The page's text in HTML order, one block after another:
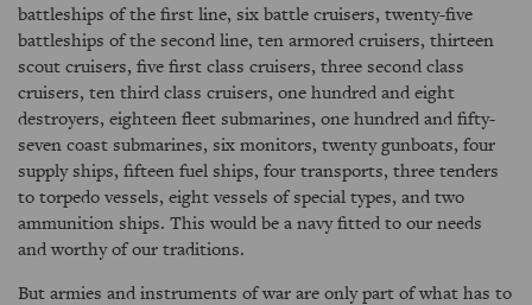
battleships of the first line, six battle cruisers, twenty-five
battleships of the second line, ten armored cruisers, thirteen
scout cruisers, five first class cruisers, three second class
cruisers, ten third class cruisers, one hundred and eight
destroyers, eighteen fleet submarines, one hundred and fifty-
seven coast submarines, six monitors, twenty gunboats, four
supply ships, fifteen fuel ships, four transports, three tenders
to torpedo vessels, eight vessels of special types, and two
ammunition ships. This would be a navy fitted to our needs
and worthy of our traditions.
But armies and instruments of war are only part of what has to